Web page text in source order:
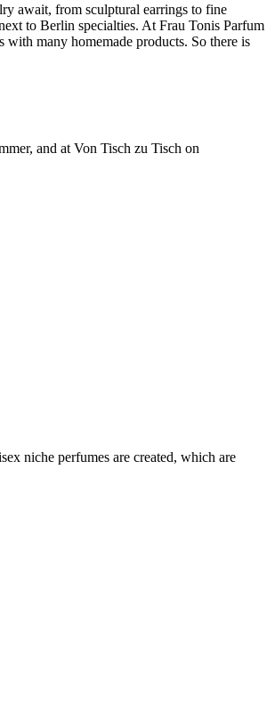
await, from sculptural earrings to fine
to Berlin specialties. At Frau Tonis Parfum
many homemade products. So there is
and at Von Tisch zu Tisch on
niche perfumes are created, which are